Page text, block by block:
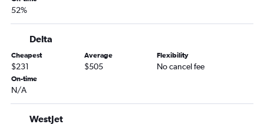
Pierre Elliott Trudeau Intl to Newark flights
Pearson Intl to Dallas/Fort Worth flights
Pearson Intl to O'Hare Intl flights
Vancouver Intl to Ontario flights
Vancouver Intl to Honolulu flights
52%
Delta
Cheapest
$231
Average
$505
Flexibility
No cancel fee
On-time
N/A
WestJet